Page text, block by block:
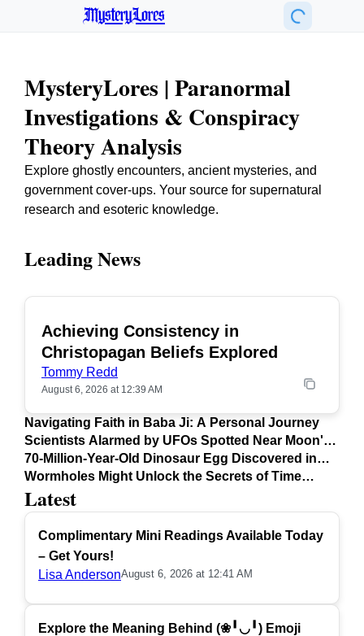
MysteryLores
MysteryLores | Paranormal
Investigations & Conspiracy
Theory Analysis
Explore ghostly encounters, ancient mysteries, and
government cover-ups. Your source for supernatural
research and esoteric knowledge.
Latest
Complimentary Mini Readings Available Today
– Get Yours!
Lisa AndersonAugust 6, 2026 at 12:41 AM
Explore the Meaning Behind (❀╹◡╹) Emoji
Leading News
Achieving Consistency in
Christopagan Beliefs Explored
Tommy Redd
August 6, 2026 at 12:39 AM
Navigating Faith in Baba Ji: A Personal Journey
Scientists Alarmed by UFOs Spotted Near Moon's
Surface
70-Million-Year-Old Dinosaur Egg Discovered in
Argentina
Wormholes Might Unlock the Secrets of Time
Travel